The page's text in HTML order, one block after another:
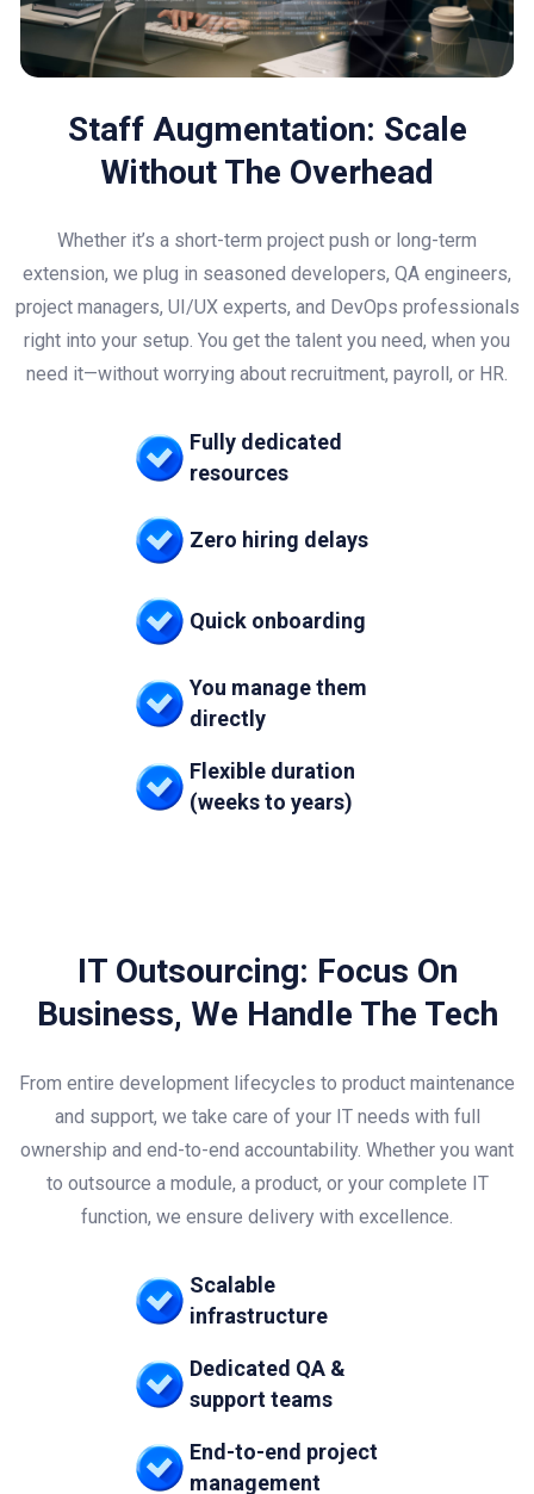
Staff Augmentation: Scale
Without The Overhead
Whether it’s a short-term project push or long-term
extension, we plug in seasoned developers, QA engineers,
project managers, UI/UX experts, and DevOps professionals
right into your setup. You get the talent you need, when you
need it—without worrying about recruitment, payroll, or HR.
Fully dedicated
resources
Zero hiring delays
Quick onboarding
You manage them
directly
Flexible duration
(weeks to years)
IT Outsourcing: Focus On
Business, We Handle The Tech
From entire development lifecycles to product maintenance
and support, we take care of your IT needs with full
ownership and end-to-end accountability. Whether you want
to outsource a module, a product, or your complete IT
function, we ensure delivery with excellence.
Scalable
infrastructure
Dedicated QA &
support teams
End-to-end project
management